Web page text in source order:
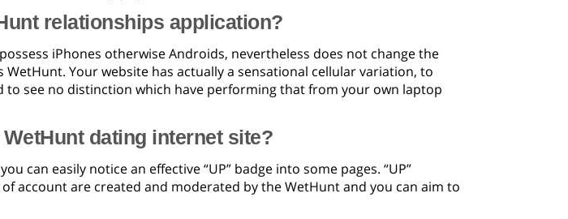
relationships application?
iPhones otherwise Androids, nevertheless does not change the
Your website has actually a sensational cellular variation, to
to see no distinction which have performing that from your own laptop
dating internet site?
can easily notice an effective “UP” badge into some pages. “UP”
account are created and moderated by the WetHunt and you can aim to